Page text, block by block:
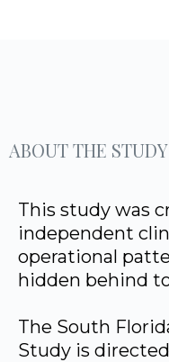
ABOUT THE STUDY
This study was
independent
operational
hidden behind
The South
Study is